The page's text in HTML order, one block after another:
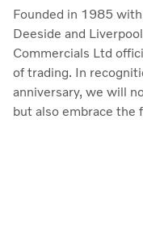
Founded in 1985
Deeside and
Commercials Ltd
of trading. In
anniversary, we will
but also embrace the